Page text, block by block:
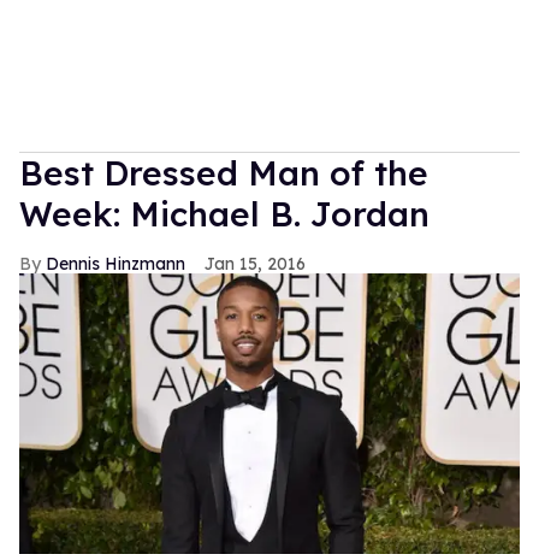
Best Dressed Man of the
Week: Michael B. Jordan
Dennis Hinzmann Jan 15, 2016